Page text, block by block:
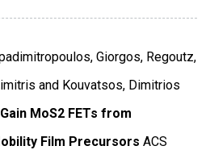
Giorgos, Regoutz,
and Kouvatsos, Dimitrios
MoS2 FETs from
Film Precursors ACS